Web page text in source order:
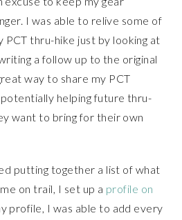
I was able to relive some of
thru-hike just by looking at
a follow up to the original
way to share my PCT
helping future thru-
want to bring for their own
putting together a list of what
on trail, I set up a profile on
profile, I was able to add every